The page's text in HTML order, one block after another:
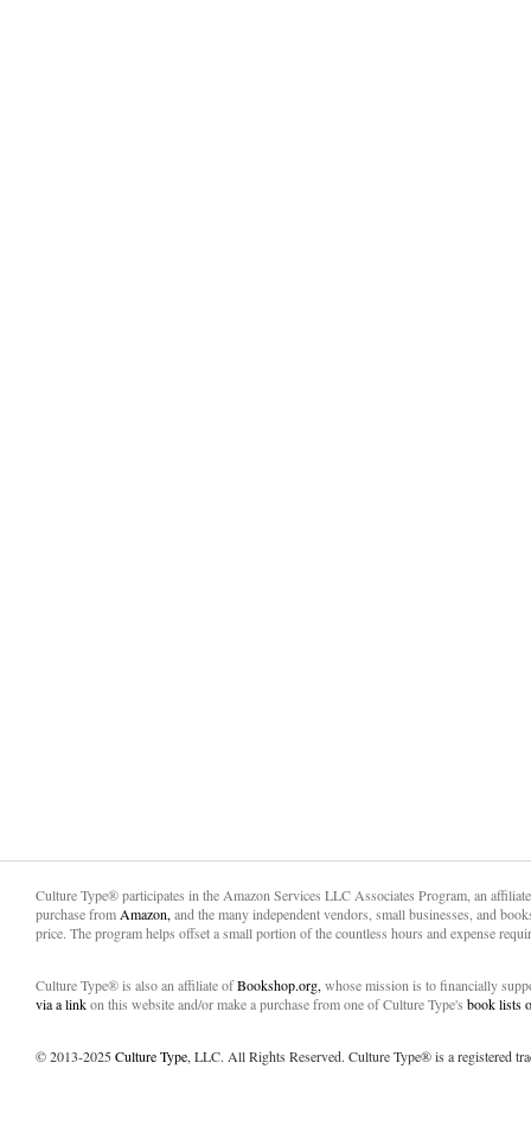
Culture Type® participates in the Amazon Services LLC Associates Program, an
purchase from Amazon, and the many independent vendors, small businesses, and
price. The program helps offset a small portion of the countless hours and expense
Culture Type® is also an affiliate ofBookshop.org, whose mission is to financially
via a linkon this website and/or make a purchase from one of Culture Type's book lists
© 2013-2025Culture Type, LLC. All Rights Reserved. Culture Type® is a registered